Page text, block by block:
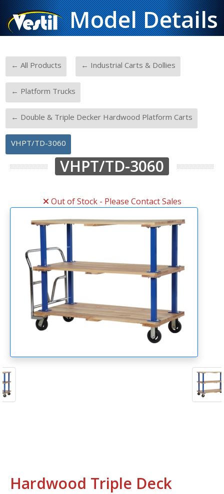
Model Details
← All Products ← Industrial Carts & Dollies
← Platform Trucks
← Double & Triple Decker Hardwood Platform Carts
VHPT/TD-3060
VHPT/TD-3060
Out of Stock - Please Contact Sales
Hardwood Triple Deck